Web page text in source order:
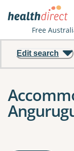
Free
Edit search